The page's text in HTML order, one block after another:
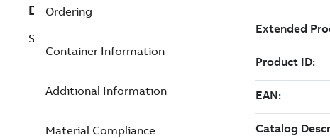
Description
SURGE ARRESTOR MOUNTING KIT
Ordering
Container Information
Additional Information
Material Compliance